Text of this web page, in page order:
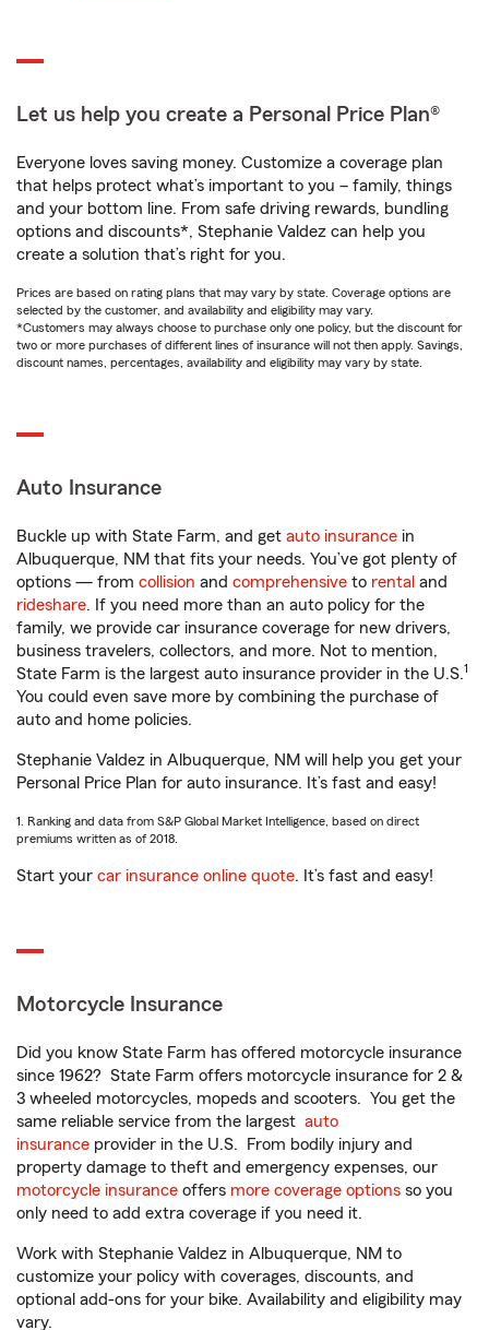
Let us help you create a Personal Price Plan®
Everyone loves saving money. Customize a coverage plan
that helps protect what’s important to you – family, things
and your bottom line. From safe driving rewards, bundling
options and discounts*, Stephanie Valdez can help you
create a solution that’s right for you.
Prices are based on rating plans that may vary by state. Coverage options are
selected by the customer, and availability and eligibility may vary.
*Customers may always choose to purchase only one policy, but the discount for
two or more purchases of different lines of insurance will not then apply. Savings,
discount names, percentages, availability and eligibility may vary by state.
Auto Insurance
Buckle up with State Farm, and get auto insurance in
Albuquerque, NM that fits your needs. You’ve got plenty of
options — from collision and comprehensive to rental and
rideshare. If you need more than an auto policy for the
family, we provide car insurance coverage for new drivers,
business travelers, collectors, and more. Not to mention,
State Farm is the largest auto insurance provider in the U.S.1
You could even save more by combining the purchase of
auto and home policies.
Stephanie Valdez in Albuquerque, NM will help you get your
Personal Price Plan for auto insurance. It’s fast and easy!
1. Ranking and data from S&P Global Market Intelligence, based on direct
premiums written as of 2018.
Start your car insurance online quote. It’s fast and easy!
Motorcycle Insurance
Did you know State Farm has offered motorcycle insurance
since 1962? State Farm offers motorcycle insurance for 2 &
3 wheeled motorcycles, mopeds and scooters. You get the
same reliable service from the largest auto
insurance provider in the U.S. From bodily injury and
property damage to theft and emergency expenses, our
motorcycle insurance offers more coverage options so you
only need to add extra coverage if you need it.
Work with Stephanie Valdez in Albuquerque, NM to
customize your policy with coverages, discounts, and
optional add-ons for your bike. Availability and eligibility may
vary.